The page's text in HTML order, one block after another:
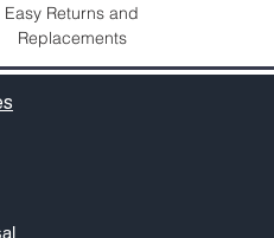
Easy Returns and
Replacements